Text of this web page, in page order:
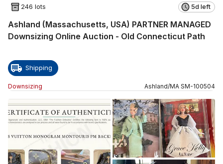
246 lots 5d left
Ashland (Massachusetts, USA) PARTNER MANAGED
Downsizing Online Auction - Old Connecticut Path
Shipping
Downsizing Ashland/MA SM-100504